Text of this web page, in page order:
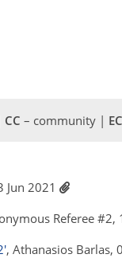
CC – community | EC
Jun 2021
Referee #2,
, Athanasios Barlas,